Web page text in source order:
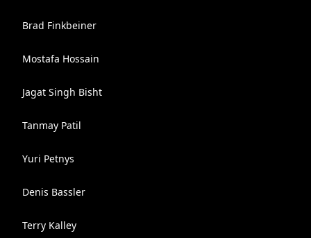
Brad Finkbeiner
Mostafa Hossain
Jagat Singh Bisht
Tanmay Patil
Yuri Petnys
Denis Bassler
Terry Kalley